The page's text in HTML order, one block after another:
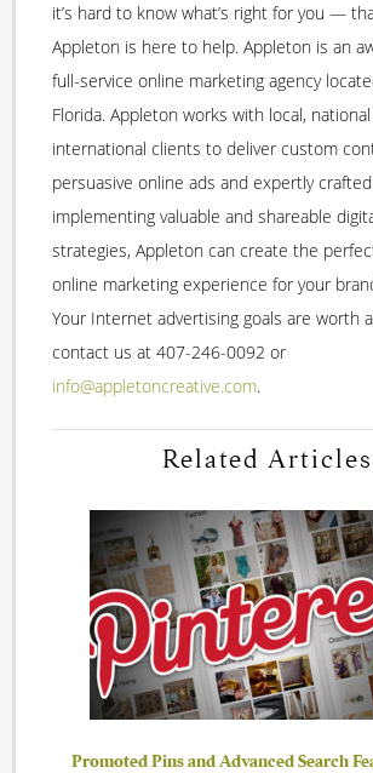
it’s hard to know what’s right for you —
Appleton is here to help. Appleton is an
full-service online marketing agency
Florida. Appleton works with local,
international clients to deliver custom
persuasive online ads and expertly
implementing valuable and shareable
strategies, Appleton can create the
online marketing experience for your
Your Internet advertising goals are worth
contact us at 407-246-0092 or
info@appletoncreative.com.
Related
Promoted Pins and Advanced Search